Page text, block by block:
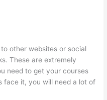
other websites or social
These are extremely
need to get your courses
face it, you will need a lot of